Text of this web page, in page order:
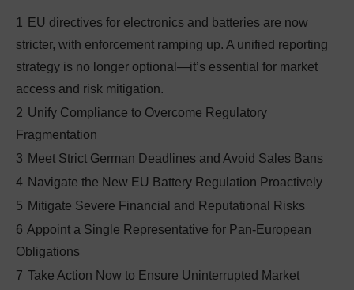
1
EU directives for electronics and batteries are now
stricter, with enforcement ramping up. A unified reporting
strategy is no longer optional—it’s essential for market
access and risk mitigation.
2 Unify Compliance to Overcome Regulatory
Fragmentation
3 Meet Strict German Deadlines and Avoid Sales Bans
4 Navigate the New EU Battery Regulation Proactively
5 Mitigate Severe Financial and Reputational Risks
6 Appoint a Single Representative for Pan-European
Obligations
7 Take Action Now to Ensure Uninterrupted Market